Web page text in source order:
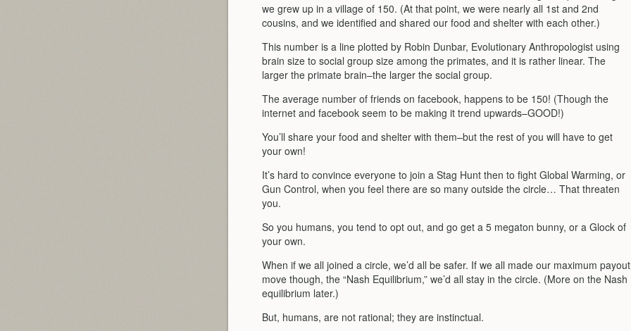
we grew up in a village of 150. (At that point, we were nearly all 1st and 2nd
cousins, and we identified and shared our food and shelter with each other.)
This number is a line plotted by Robin Dunbar, Evolutionary Anthropologist using
brain size to social group size among the primates, and it is rather linear. The
larger the primate brain–the larger the social group.
The average number of friends on facebook, happens to be 150! (Though the
internet and facebook seem to be making it trend upwards–GOOD!)
You’ll share your food and shelter with them–but the rest of you will have to get
your own!
It’s hard to convince everyone to join a Stag Hunt then to fight Global Warming, or
Gun Control, when you feel there are so many outside the circle… That threaten
you.
So you humans, you tend to opt out, and go get a 5 megaton bunny, or a Glock of
your own.
When if we all joined a circle, we’d all be safer. If we all made our maximum payout
move though, the “Nash Equilibrium,” we’d all stay in the circle. (More on the Nash
equilibrium later.)
But, humans, are not rational; they are instinctual.